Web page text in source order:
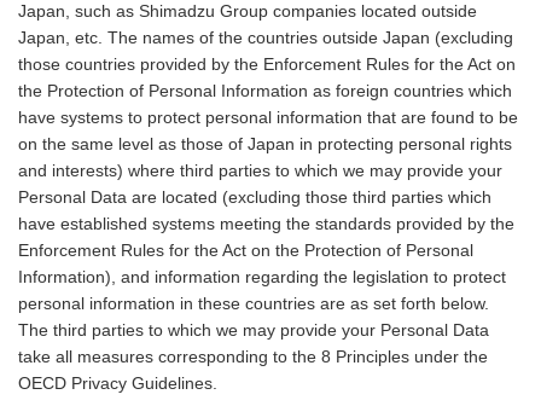
Japan, such as Shimadzu Group companies located outside
Japan, etc. The names of the countries outside Japan (excluding
those countries provided by the Enforcement Rules for the Act on
the Protection of Personal Information as foreign countries which
have systems to protect personal information that are found to be
on the same level as those of Japan in protecting personal rights
and interests) where third parties to which we may provide your
Personal Data are located (excluding those third parties which
have established systems meeting the standards provided by the
Enforcement Rules for the Act on the Protection of Personal
Information), and information regarding the legislation to protect
personal information in these countries are as set forth below.
The third parties to which we may provide your Personal Data
take all measures corresponding to the 8 Principles under the
OECD Privacy Guidelines.